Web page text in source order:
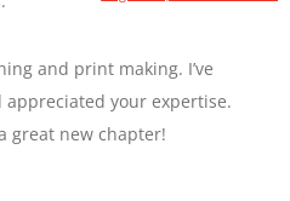
and print making. I’ve
your expertise.
great new chapter!